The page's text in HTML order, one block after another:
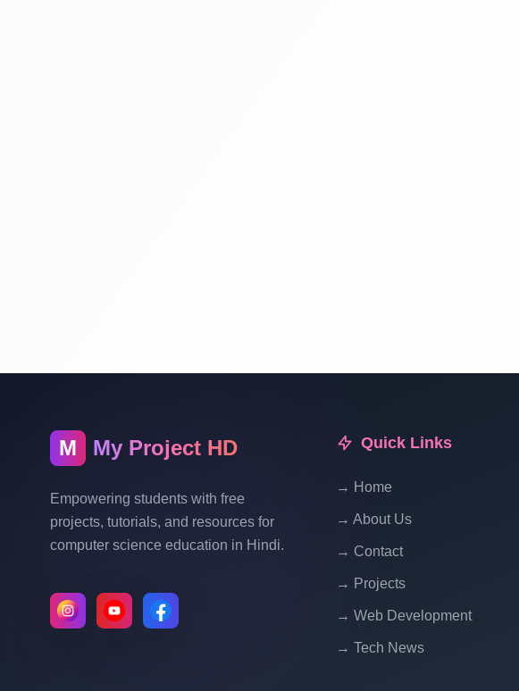
M My Project HD
Empowering students with free
projects, tutorials, and resources for
computer science education in Hindi.
Quick Links
→ Home
→ About Us
→ Contact
→ Projects
→ Web Development
→ Tech News